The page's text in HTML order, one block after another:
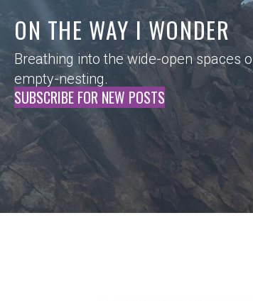
ON THE WAY I WONDER
Breathing into the wide-open spaces
empty-nesting.
SUBSCRIBE FOR NEW POSTS